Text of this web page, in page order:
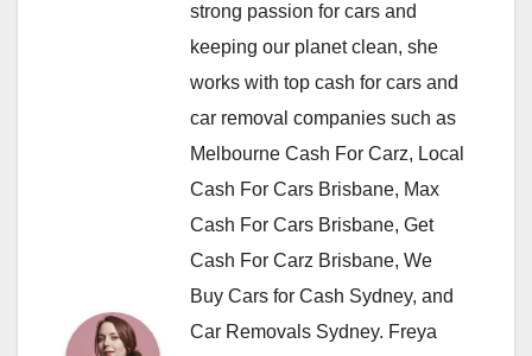
strong passion for cars and
keeping our planet clean, she
works with top cash for cars and
car removal companies such as
Melbourne Cash For Carz, Local
Cash For Cars Brisbane, Max
Cash For Cars Brisbane, Get
Cash For Carz Brisbane, We
Buy Cars for Cash Sydney, and
Car Removals Sydney. Freya